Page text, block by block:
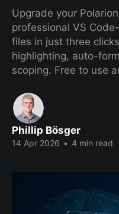
Upgrade your
professional VS
files in just three
highlighting, auto-
scoping. Free to use
Phillip Bösger
14 Apr 2026 • 4 min read